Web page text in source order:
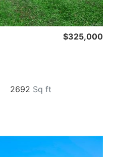
$325,000
2692 Sq ft